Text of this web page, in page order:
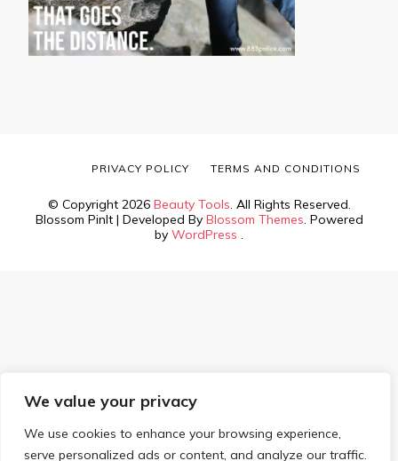
We value your privacy
We use cookies to enhance your browsing experience,
serve personalized ads or content, and analyze our traffic.
© Copyright 2026 Beauty Tools. All Rights Reserved.
Blossom PinIt | Developed By Blossom Themes. Powered
by WordPress .
PRIVACY POLICY TERMS AND CONDITIONS